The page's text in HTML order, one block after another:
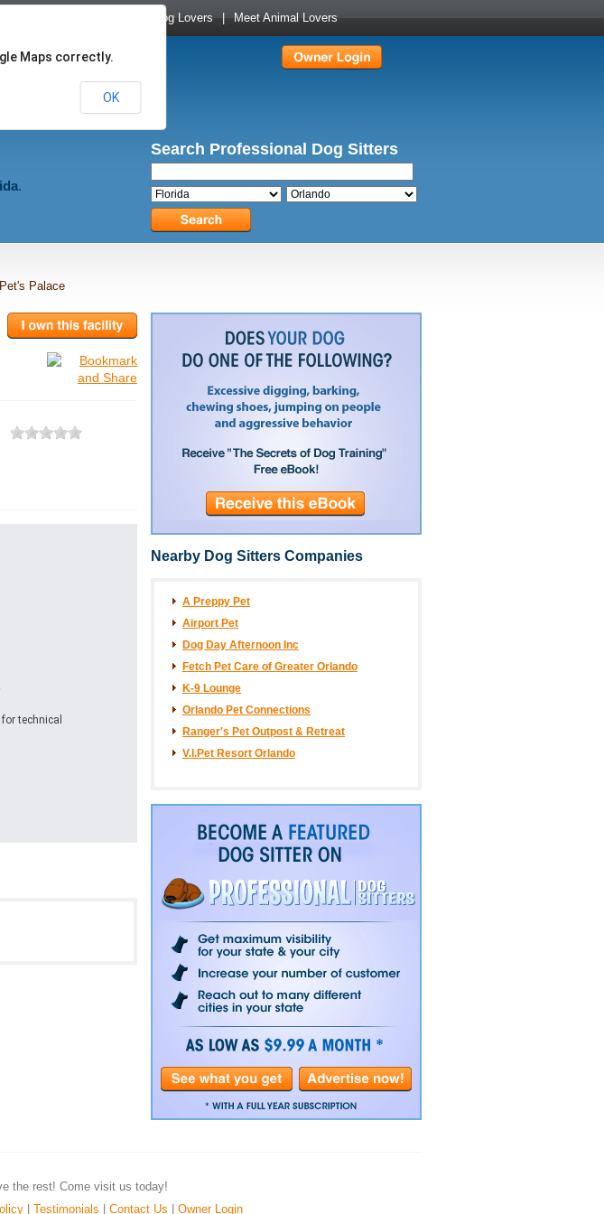
Meet Dog Lovers | Meet Animal Lovers
.
Search Professional Dog Sitters
Palace
technical
Maps correctly.
OK
Nearby Dog Sitters Companies
A Preppy Pet
Airport Pet
Dog Day Afternoon Inc
Fetch Pet Care of Greater Orlando
K-9 Lounge
Orlando Pet Connections
Ranger's Pet Outpost & Retreat
V.I.Pet Resort Orlando
the rest! Come visit us today!
| Testimonials Contact Us Owner Login